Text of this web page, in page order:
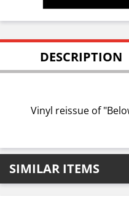
DESCRIPTION
Vinyl reissue of
SIMILAR ITEMS